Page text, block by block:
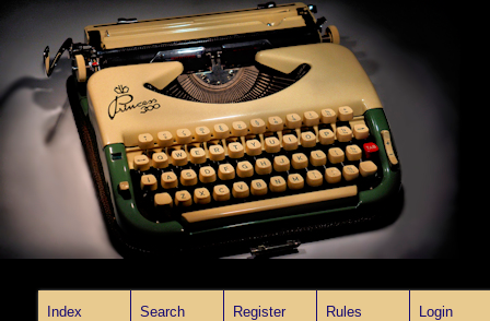
Index Search Register Rules Login